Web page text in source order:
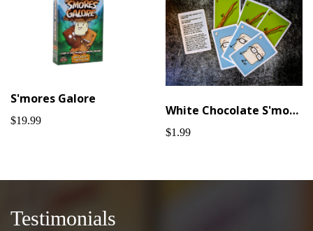
S'mores Galore
$19.99
White Chocolate S'mores Galore Promo Cards
$1.99
Testimonials